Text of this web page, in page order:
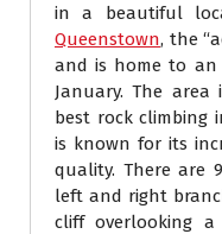
in a beautiful
Queenstown, the
and is home to an
January. The
best rock climbing
is known for its
quality. There are
left and right
cliff overlooking